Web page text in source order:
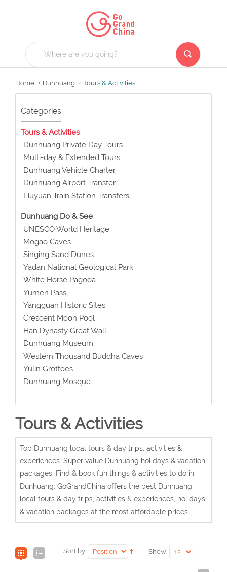
Home Dunhuang Tours & Activities
Categories
Tours & Activities
Dunhuang Private Day Tours
Multi-day & Extended Tours
Dunhuang Vehicle Charter
Dunhuang Airport Transfer
Liuyuan Train Station Transfers
Dunhuang Do & See
UNESCO World Heritage
Mogao Caves
Singing Sand Dunes
Yadan National Geological Park
White Horse Pagoda
Yumen Pass
Yangguan Historic Sites
Crescent Moon Pool
Han Dynasty Great Wall
Dunhuang Museum
Western Thousand Buddha Caves
Yulin Grottoes
Dunhuang Mosque
Tours & Activities
Top Dunhuang local tours & day trips, activities &
experiences. Super value Dunhuang holidays & vacation
packages. Find & book fun things & activities to do in
Dunhuang. GoGrandChina offers the best Dunhuang
local tours & day trips, activities & experiences, holidays
& vacation packages at the most affordable prices.
Sort by: Show: